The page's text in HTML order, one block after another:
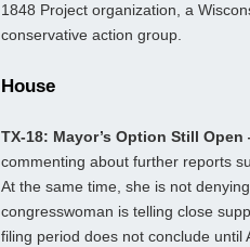
1848 Project organization, a
conservative action group.
House
TX-18: Mayor’s Option Still
commenting about further reports
At the same time, she is not
congresswoman is telling close
filing period does not conclude